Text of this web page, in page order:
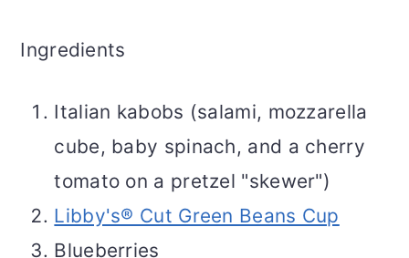
Ingredients
Italian kabobs (salami, mozzarella
cube, baby spinach, and a cherry
tomato on a pretzel "skewer")
Libby's® Cut Green Beans Cup
Blueberries